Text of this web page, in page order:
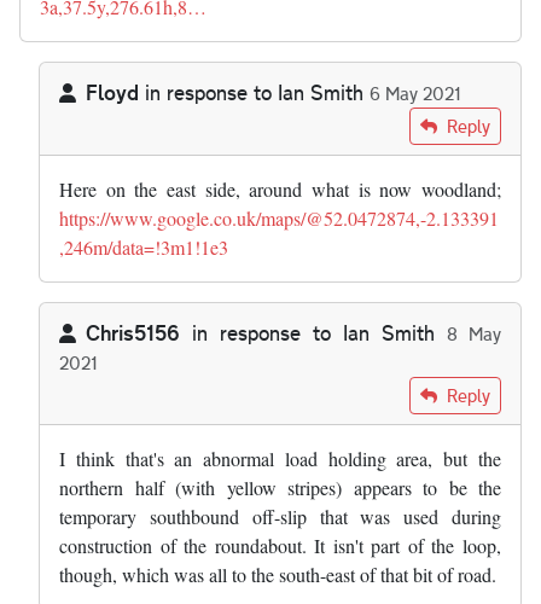
3a,37.5y,276.61h,8…
Floyd in response to Ian Smith 6 May 2021
Reply
Here on the east side, around what is now woodland;
https://www.google.co.uk/maps/@52.0472874,-2.133391
,246m/data=!3m1!1e3
Chris5156 in response to Ian Smith 8 May
2021
Reply
I think that's an abnormal load holding area, but the
northern half (with yellow stripes) appears to be the
temporary southbound off-slip that was used during
construction of the roundabout. It isn't part of the loop,
though, which was all to the south-east of that bit of road.